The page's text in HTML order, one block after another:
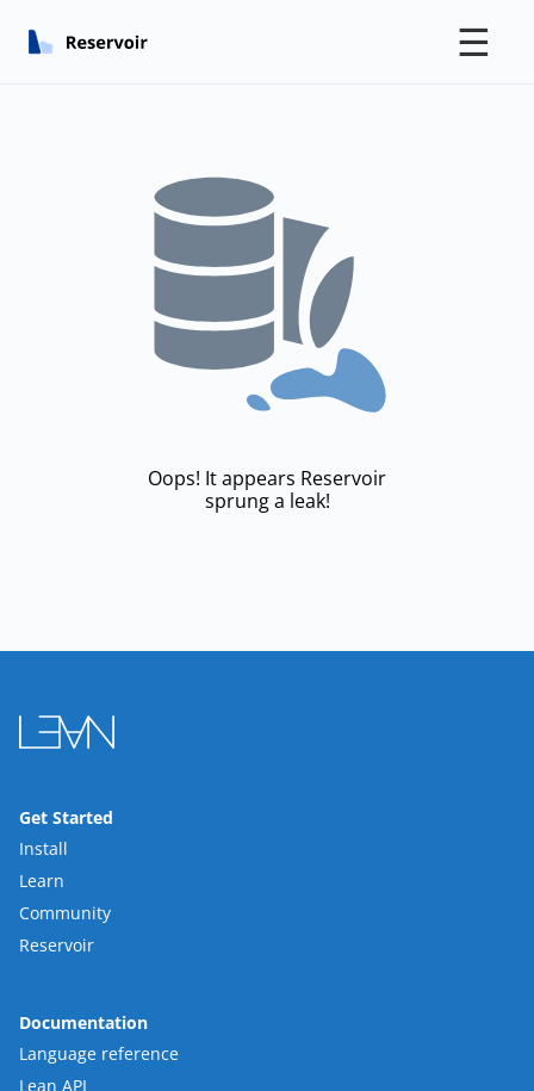
☰
Oops! It appears Reservoir
sprung a leak!
Get Started
Install
Learn
Community
Reservoir
Documentation
Language reference
Lean API